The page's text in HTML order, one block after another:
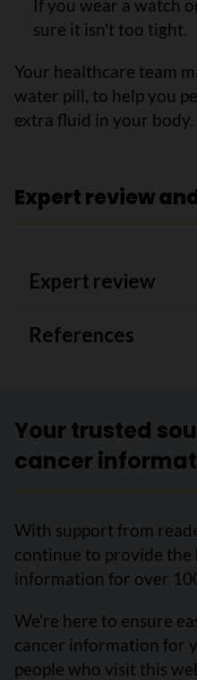
If you wear a watch
sure it isn't too tight.
Your healthcare team
water pill, to help you
extra fluid in your body.
Expert review
Expert review
References
Your trusted
cancer
With support from
continue to provide
information for over
We’re here to ensure
cancer information for
people who visit this